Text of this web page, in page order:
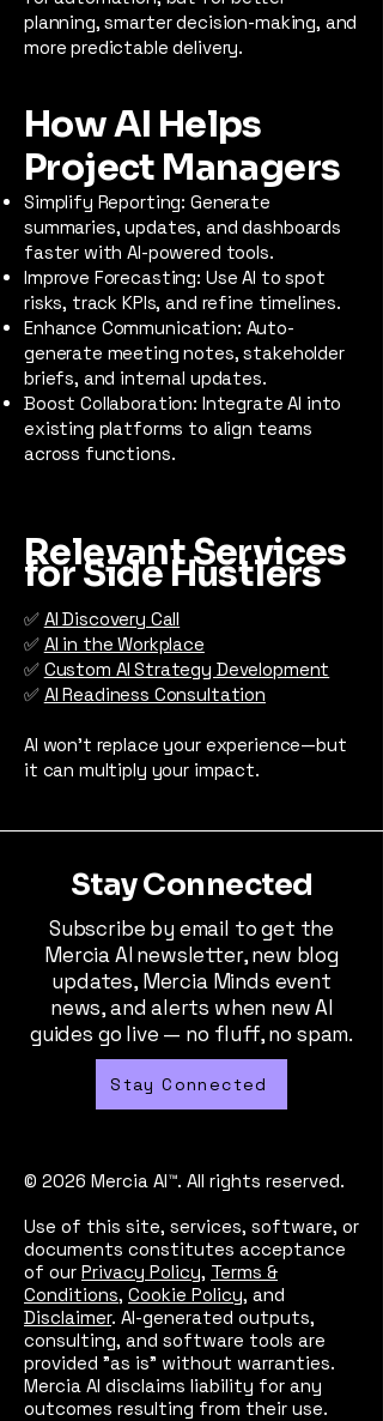
planning, smarter decision-making, and
more predictable delivery.
How AI Helps
Project Managers
Simplify Reporting: Generate
summaries, updates, and dashboards
faster with AI-powered tools.
Improve Forecasting: Use AI to spot
risks, track KPIs, and refine timelines.
Enhance Communication: Auto-
generate meeting notes, stakeholder
briefs, and internal updates.
Boost Collaboration: Integrate AI into
existing platforms to align teams
across functions.
Relevant Services
for Side Hustlers
✅ AI Discovery Call
✅ AI in the Workplace
✅ Custom AI Strategy Development
✅ AI Readiness Consultation
AI won’t replace your experience—but
it can multiply your impact.
Stay Connected
Subscribe by email to get the
Mercia AI newsletter, new blog
updates, Mercia Minds event
news, and alerts when new AI
guides go live — no fluff, no spam.
Stay Connected
© 2026 Mercia AI™. All rights reserved.
Use of this site, services, software, or
documents constitutes acceptance
of our Privacy Policy, Terms &
Conditions, Cookie Policy, and
Disclaimer. AI-generated outputs,
consulting, and software tools are
provided "as is" without warranties.
Mercia AI disclaims liability for any
outcomes resulting from their use.